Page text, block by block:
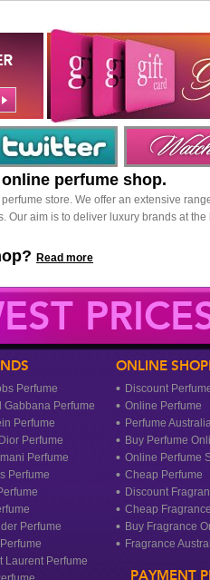
perfume shop.
perfume store. We offer an extensive
Our aim is to deliver luxury brands at
Read more
Perfume
Gabbana Perfume
Perfume
Perfume
Perfume
Perfume
Perfume
Laurent Perfume
ONLINE
Discount
Online Perfume
Perfume
Buy Perfume
Online Perfume
Cheap Perfume
Discount
Cheap Fragrance
Buy Fragrance
Fragrance
PAYMENT